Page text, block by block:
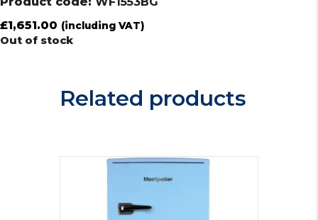
£1,651.00 (including VAT)
Out of stock
Related products